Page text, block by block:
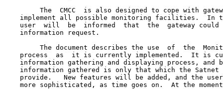
The  CMCC  is also designed to cope with
implement all possible monitoring facilities.  In
user  will  be  informed  that  the  gateway could
    information request.
The document describes the use  of  the
process  as  it is currently implemented.  It is
information gathering and displaying process, and
information gathered is only that which the Satnet
provide.   New features will be added, and the
more sophisticated, as time goes on.  At the